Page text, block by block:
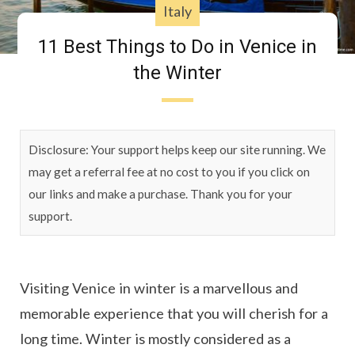
Italy
11 Best Things to Do in Venice in
the Winter
Disclosure: Your support helps keep our site running. We
may get a referral fee at no cost to you if you click on
our links and make a purchase. Thank you for your
support.
Visiting Venice in winter is a marvellous and
memorable experience that you will cherish for a
long time. Winter is mostly considered as a